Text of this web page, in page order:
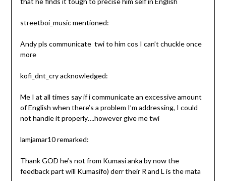
streetboi_music mentioned:
Andy pls communicate ️ twi to him cos I can’t chuckle once
more
kofi_dnt_cry acknowledged:
Me I at all times say if i communicate an excessive amount
of English when there’s a problem I’m addressing, I could
not handle it properly….however give me twi
lamjamar10 remarked:
Thank GOD he’s not from Kumasi anka by now the
feedback part will Kumasifo) derr their R and L is the mata